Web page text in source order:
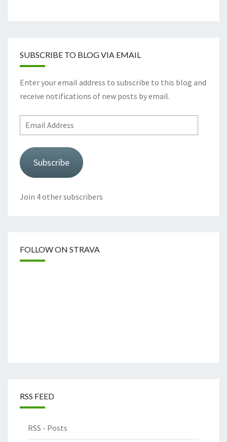
SUBSCRIBE TO BLOG VIA EMAIL
Enter your email address to subscribe to this blog and
receive notifications of new posts by email.
Subscribe
Join 4 other subscribers
FOLLOW ON STRAVA
RSS FEED
RSS - Posts